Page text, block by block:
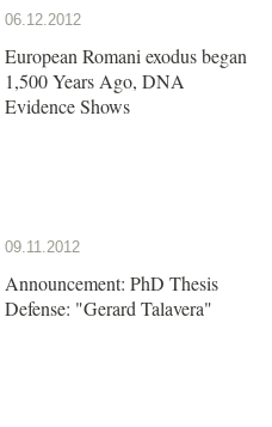
06.12.2012
European Romani exodus began
1,500 Years Ago, DNA
Evidence Shows
09.11.2012
Announcement: PhD Thesis
Defense: "Gerard Talavera"